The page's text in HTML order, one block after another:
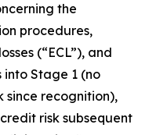
the
procedures,
(“ECL”), and
Stage 1 (no
since recognition),
risk subsequent